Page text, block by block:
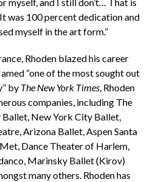
was 100 percent dedication and
myself in the art form.”
Rhoden blazed his career
“one of the most sought out
by The New York Times, Rhoden
companies, including The
New York City Ballet,
Arizona Ballet, Aspen Santa
Dance Theater of Harlem,
Marinsky Ballet (Kirov)
many others. Rhoden has